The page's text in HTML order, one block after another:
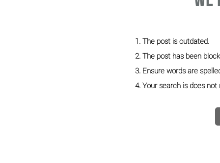
The post is outdated.
The post has been
Ensure words are
Your search is does